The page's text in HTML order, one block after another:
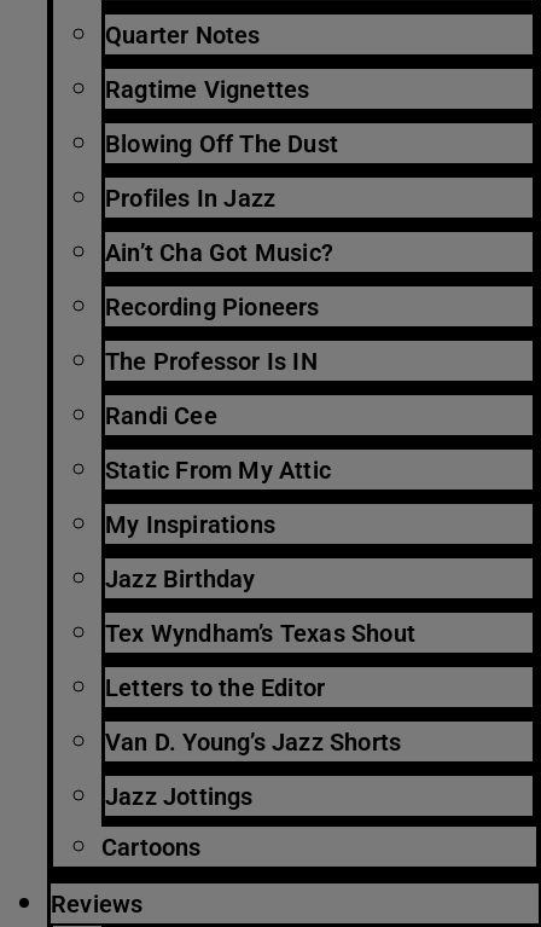
Quarter Notes
Ragtime Vignettes
Blowing Off The Dust
Profiles In Jazz
Ain’t Cha Got Music?
Recording Pioneers
The Professor Is IN
Randi Cee
Static From My Attic
My Inspirations
Jazz Birthday
Tex Wyndham’s Texas Shout
Letters to the Editor
Van D. Young’s Jazz Shorts
Jazz Jottings
Cartoons
Reviews